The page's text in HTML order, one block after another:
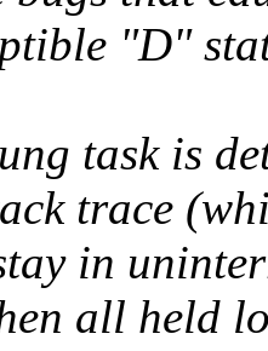
"D"
task is
trace
in
all held